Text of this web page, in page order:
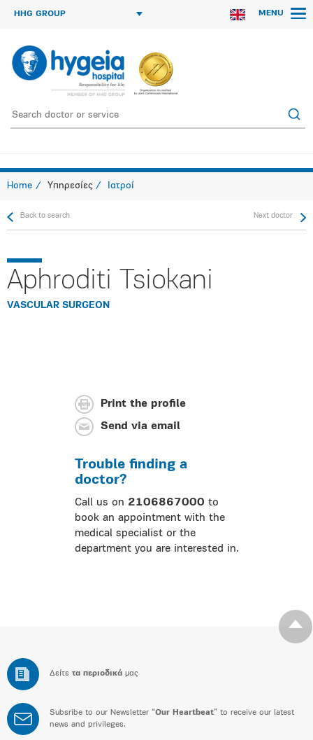
HHG GROUP MENU
Home Υπηρεσίες Ιατροί
Back to search Next doctor
Aphroditi Tsiokani
VASCULAR SURGEON
Print the profile
Send via email
Trouble finding a
doctor?
Call us on 2106867000 to
book an appointment with the
medical specialist or the
department you are interested in.
Δείτε τα περιοδικά μας
Subsribe to our Newsletter “Our Heartbeat” to receive our latest
news and privileges.